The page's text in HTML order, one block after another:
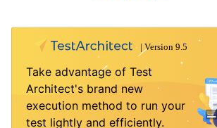
Take advantage of Test
Architect's brand new
execution method to run your
test lightly and efficiently.